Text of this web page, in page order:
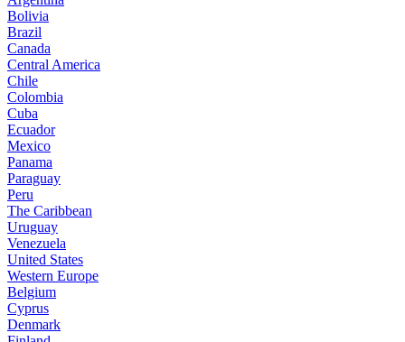
Bolivia
Brazil
Canada
Central America
Chile
Colombia
Cuba
Ecuador
Mexico
Panama
Paraguay
Peru
The Caribbean
Uruguay
Venezuela
United States
Western Europe
Belgium
Cyprus
Denmark